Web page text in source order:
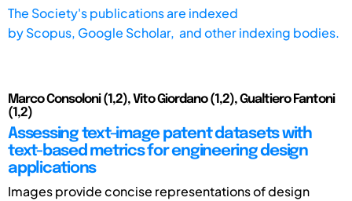
The Society's publications are indexed
byScopus, Google Scholar, and other indexing bodies.
Marco Consoloni (1,2), Vito Giordano (1,2), Gualtiero Fantoni
(1,2)
Assessing text-image patent datasets with
text-based metrics for engineering design
applications
Images provide concise representations of design